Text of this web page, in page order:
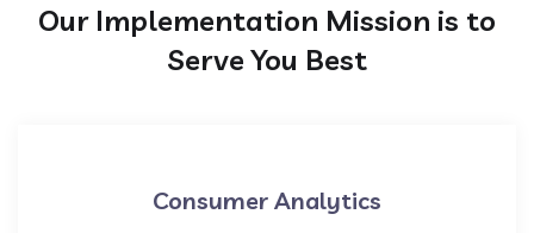
Our Implementation Mission is to
Serve You Best
Consumer Analytics